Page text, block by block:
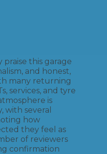
this garage
and honest,
many returning
services, and tyre
is
with several
how
they feel as
of reviewers
confirmation